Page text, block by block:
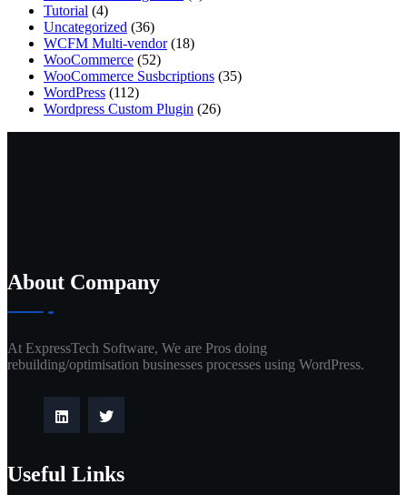
Tutorial (4)
Uncategorized (36)
WCFM Multi-vendor (18)
WooCommerce (52)
WooCommerce Susbcriptions (35)
WordPress (112)
Wordpress Custom Plugin (26)
About Company
At ExpressTech Software, We are Pros doing
rebuilding/optimisation businesses processes using WordPress.
Useful Links